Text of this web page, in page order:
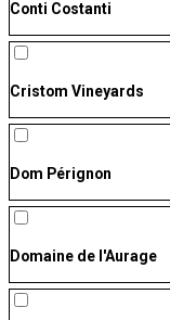
Conti Costanti
Cristom Vineyards
Dom Pérignon
Domaine de l'Aurage